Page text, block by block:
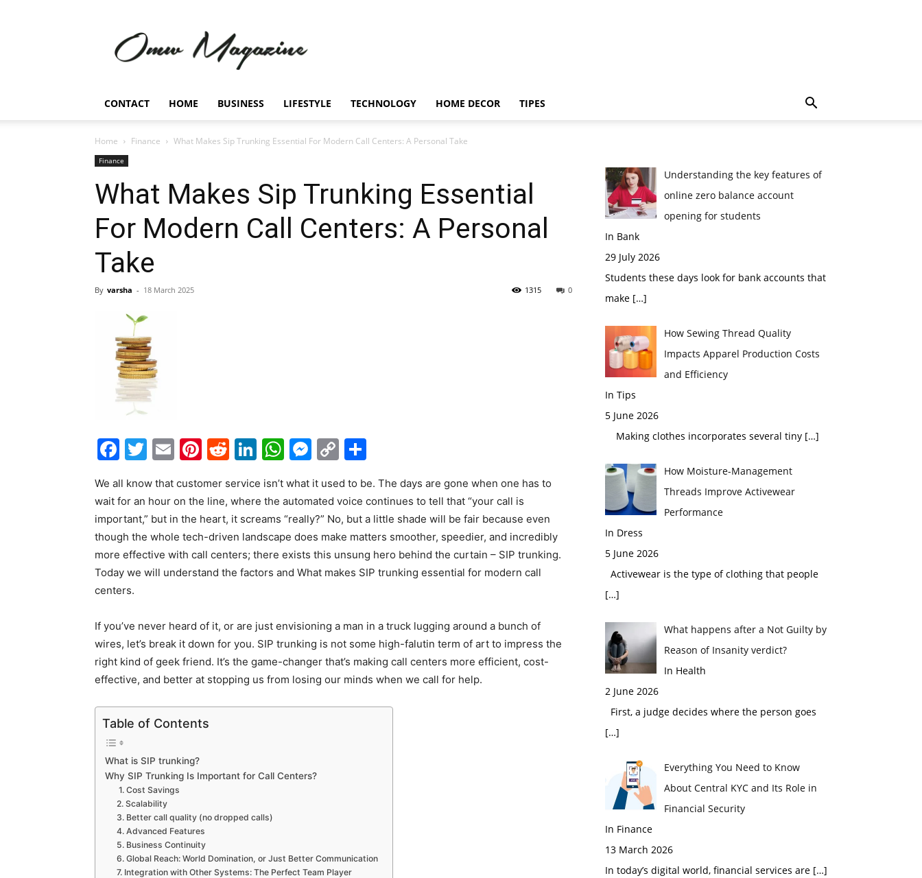
Magazine
CONTACT HOME BUSINESS LIFESTYLE TECHNOLOGY HOME DECOR TIPES
Home Finance What Makes Sip Trunking Essential For Modern Call Centers: A Personal Take
Finance
What Makes Sip Trunking Essential
For Modern Call Centers: A Personal
Take
By varsha - 18 March 2025 0
1315
Facebook
Twitter
EmailPinterest
Reddit
LinkedIn
WhatsApp
Messenger
Copy
We all know that customer service isn’t what it used to be. The days are gone when one has to
wait for an hour on the line, where the automated voice continues to tell that “your call is
important,” but in the heart, it screams “really?” No, but a little shade will be fair because even
though the whole tech-driven landscape does make matters smoother, speedier, and incredibly
more effective with call centers; there exists this unsung hero behind the curtain – SIP trunking.
Today we will understand the factors and What makes SIP trunking essential for modern call
centers.
If you’ve never heard of it, or are just envisioning a man in a truck lugging around a bunch of
wires, let’s break it down for you. SIP trunking is not some high-falutin term of art to impress the
right kind of geek friend. It’s the game-changer that’s making call centers more efficient, cost-
effective, and better at stopping us from losing our minds when we call for help.
Table of Contents
What is SIP trunking?
Why SIP Trunking Is Important for Call Centers?
1. Cost Savings
2. Scalability
3. Better call quality (no dropped calls)
4. Advanced Features
5. Business Continuity
6. Global Reach: World Domination, or Just Better Communication
7. Integration with Other Systems: The Perfect Team Player
Understanding the key features of
online zero balance account
opening for students
In Bank
29 July 2026
Students these days look for bank accounts that
make […]
How Sewing Thread Quality
Impacts Apparel Production Costs
and Efficiency
In Tips
5 June 2026
Making clothes incorporates several tiny […]
How Moisture-Management
Threads Improve Activewear
Performance
In Dress
5 June 2026
Activewear is the type of clothing that people
[…]
What happens after a Not Guilty by
Reason of Insanity verdict?
In Health
2 June 2026
First, a judge decides where the person goes
[…]
Everything You Need to Know
About Central KYC and Its Role in
Financial Security
In Finance
13 March 2026
In today’s digital world, financial services are […]